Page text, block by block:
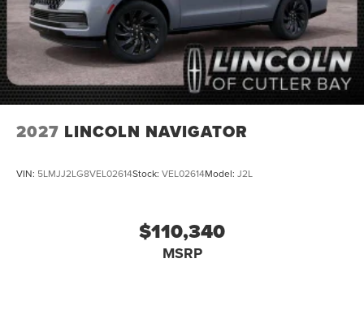
2027 LINCOLN NAVIGATOR
VIN: 5LMJJ2LG8VEL02614Stock: VEL02614Model: J2L
$110,340
MSRP